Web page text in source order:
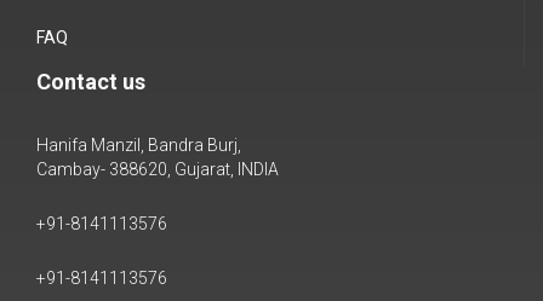
FAQ
Contact us
Hanifa Manzil, Bandra Burj,
Cambay- 388620, Gujarat, INDIA
+91-8141113576
+91-8141113576